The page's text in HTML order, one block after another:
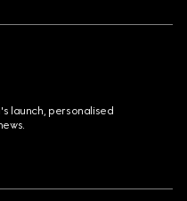
launch, personalised